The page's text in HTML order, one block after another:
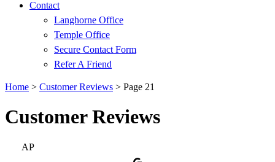
Contact
Langhorne Office
Temple Office
Secure Contact Form
Refer A Friend
Home > Customer Reviews > Page 21
Customer Reviews
AP